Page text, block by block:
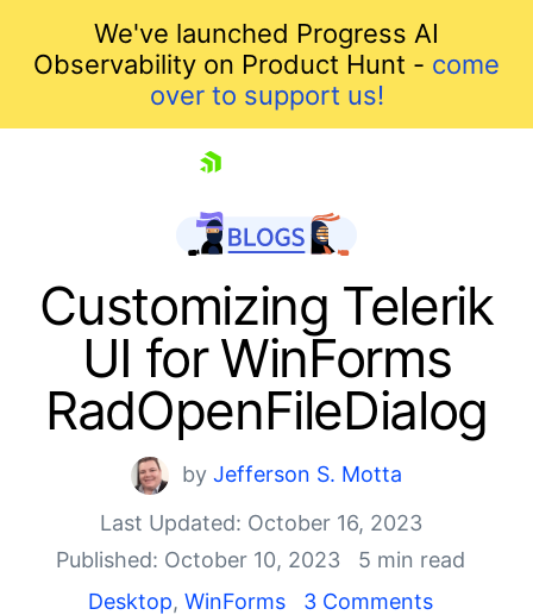
We've launched Progress AI
Observability on Product Hunt - come
over to support us!
Shopping cart
Your Account
Login
Contact Us
Customizing Telerik
UI for WinForms
RadOpenFileDialog
byJefferson S. Motta
Last Updated: October 16, 2023
Published: October 10, 2023
5 min read
Desktop, WinForms 3 Comments